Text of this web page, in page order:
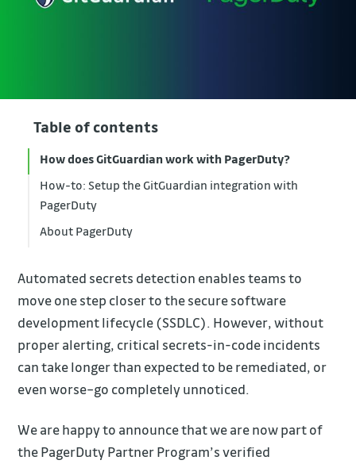
Table of contents
How does GitGuardian work with PagerDuty?
How-to: Setup the GitGuardian integration with
PagerDuty
About PagerDuty
Automated secrets detection enables teams to
move one step closer to the secure software
development lifecycle (SSDLC). However, without
proper alerting, critical secrets-in-code incidents
can take longer than expected to be remediated, or
even worse–go completely unnoticed.
We are happy to announce that we are now part of
the PagerDuty Partner Program’s verified